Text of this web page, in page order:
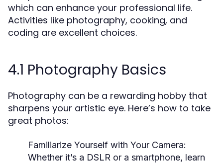
which can enhance your professional life.
Activities like photography, cooking, and
coding are excellent choices.
4.1 Photography Basics
Photography can be a rewarding hobby that
sharpens your artistic eye. Here’s how to take
great photos:
Familiarize Yourself with Your Camera:
Whether it’s a DSLR or a smartphone, learn